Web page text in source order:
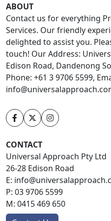
ABOUT
Contact us for everything
Services. Our friendly
delighted to assist you.
touch! Our Address:
Edison Road, Dandenong
Phone: +61 3 9706 5599,
CONTACT
Universal Approach Pty Ltd
26-28 Edison Road
E:
P: 03 9706 5599
M: 0415 469 650